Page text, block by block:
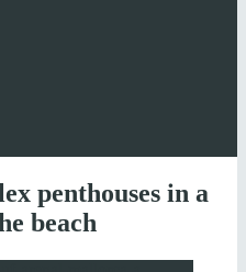
penthouses in a
beach